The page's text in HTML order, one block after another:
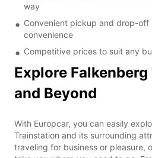
way
Convenient pickup and drop-off
convenience
Competitive prices to suit any
Explore
and Beyond
With Europcar, you can easily
Trainstation and its surrounding
traveling for business or pleasure,